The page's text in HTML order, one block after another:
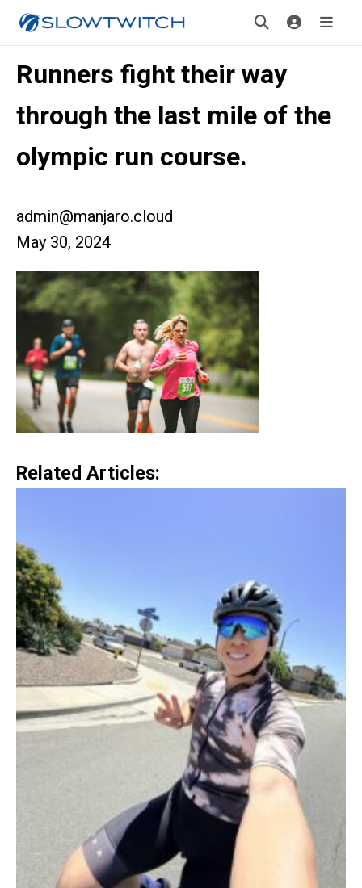
Runners fight their way
through the last mile of the
olympic run course.
admin@manjaro.cloud
May 30, 2024
Related Articles: